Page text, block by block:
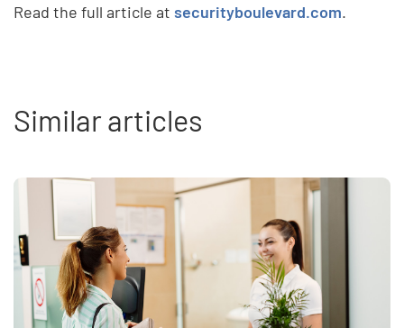
Read the full article atsecurityboulevard.com.
Similar articles